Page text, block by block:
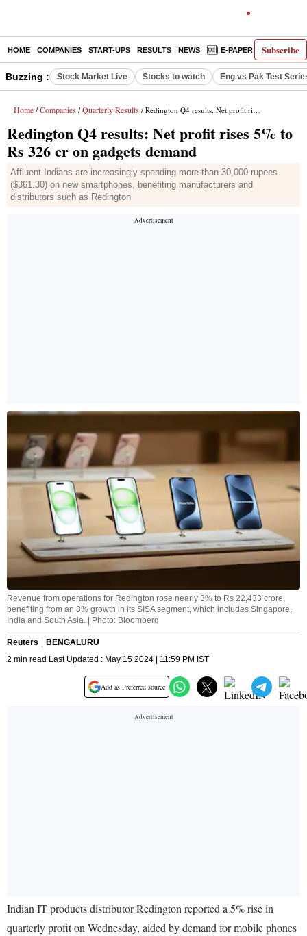
Subscribe
HOME COMPANIES START-UPS RESULTS NEWS E-PAPER
Buzzing : Stock Market Live Stocks to watch Eng vs Pak Test
Home / Companies / Quarterly Results / Redington Q4 results: Net profit rises 5% to Rs 326 cr on gadgets demand
Redington Q4 results: Net profit rises 5% to
Rs 326 cr on gadgets demand
Affluent Indians are increasingly spending more than 30,000 rupees
($361.30) on new smartphones, benefiting manufacturers and
distributors such as Redington
Revenue from operations for Redington rose nearly 3% to Rs 22,433 crore,
benefiting from an 8% growth in its SISA segment, which includes Singapore,
India and South Asia. | Photo: Bloomberg
Reuters
BENGALURU
2 min read Last Updated : May 15 2024 | 11:59 PM IST
Add as Preferred source
Indian IT products distributor Redington reported a 5% rise in
quarterly profit on Wednesday, aided by demand for mobile phones